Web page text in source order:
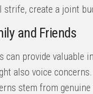
strife, create a joint
and Friends
can provide valuable
also voice concerns.
stem from